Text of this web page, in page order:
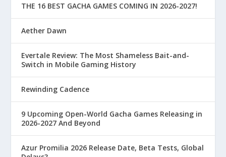
THE 16 BEST GACHA GAMES COMING IN 2026-2027!
Aether Dawn
Evertale Review: The Most Shameless Bait-and-
Switch in Mobile Gaming History
Rewinding Cadence
9 Upcoming Open-World Gacha Games Releasing in
2026-2027 And Beyond
Azur Promilia 2026 Release Date, Beta Tests, Global